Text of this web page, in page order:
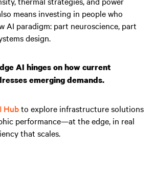
means investing in people who
AI paradigm: part neuroscience, part
design.
AI hinges on how current
emerging demands.
Hubto explore infrastructure solutions
performance—at the edge, in real
that scales.